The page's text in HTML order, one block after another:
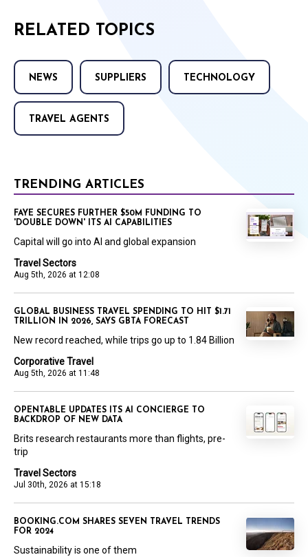
RELATED TOPICS
NEWS SUPPLIERS TECHNOLOGY
TRAVEL AGENTS
TRENDING ARTICLES
Travel Sectors
Aug 5th, 2026 at 12:08
FAYE SECURES FURTHER $50M FUNDING TO
'DOUBLE DOWN' ITS AI CAPABILITIES
Capital will go into AI and global expansion
Corporative Travel
Aug 5th, 2026 at 11:48
GLOBAL BUSINESS TRAVEL SPENDING TO HIT $1.71
TRILLION IN 2026, SAYS GBTA FORECAST
New record reached, while trips go up to 1.84 Billion
Travel Sectors
Jul 30th, 2026 at 15:18
OPENTABLE UPDATES ITS AI CONCIERGE TO
BACKDROP OF NEW DATA
Brits research restaurants more than flights, pre-
trip
BOOKING.COM SHARES SEVEN TRAVEL TRENDS
FOR 2024
Sustainability is one of them